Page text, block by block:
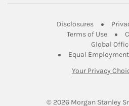
DisclosuresLink
Terms of UseLink
Global
Equal
Your Privacy
© 2026 Morgan Stanley